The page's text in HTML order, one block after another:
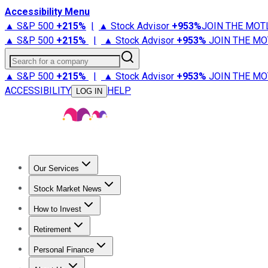
Accessibility Menu
▲ S&P 500 +215% | ▲ Stock Advisor +953%JOIN THE
▲ S&P 500 +215% | ▲ Stock Advisor +953% JOIN THE
Search for a company
▲ S&P 500 +215% | ▲ Stock Advisor +953% JOIN THE
ACCESSIBILITY
LOG IN HELP
Our Services
Stock Advisor
Stock Market News
Trending NewsStock Market News
How to Invest
How to Invest Money
Retirement
Retirement NewsRetirement 101
Personal Finance
Best Credit Cards